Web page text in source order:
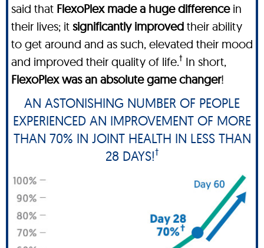
said that FlexoPlex made a huge differencein
their lives; it significantly improved their ability
to get around and as such, elevated their mood
and improved their quality of life.† In short,
FlexoPlex was an absolute game changer!
AN ASTONISHING NUMBER OF PEOPLE
EXPERIENCED AN IMPROVEMENT OF MORE
THAN 70% IN JOINT HEALTH IN LESS THAN
28 DAYS!†